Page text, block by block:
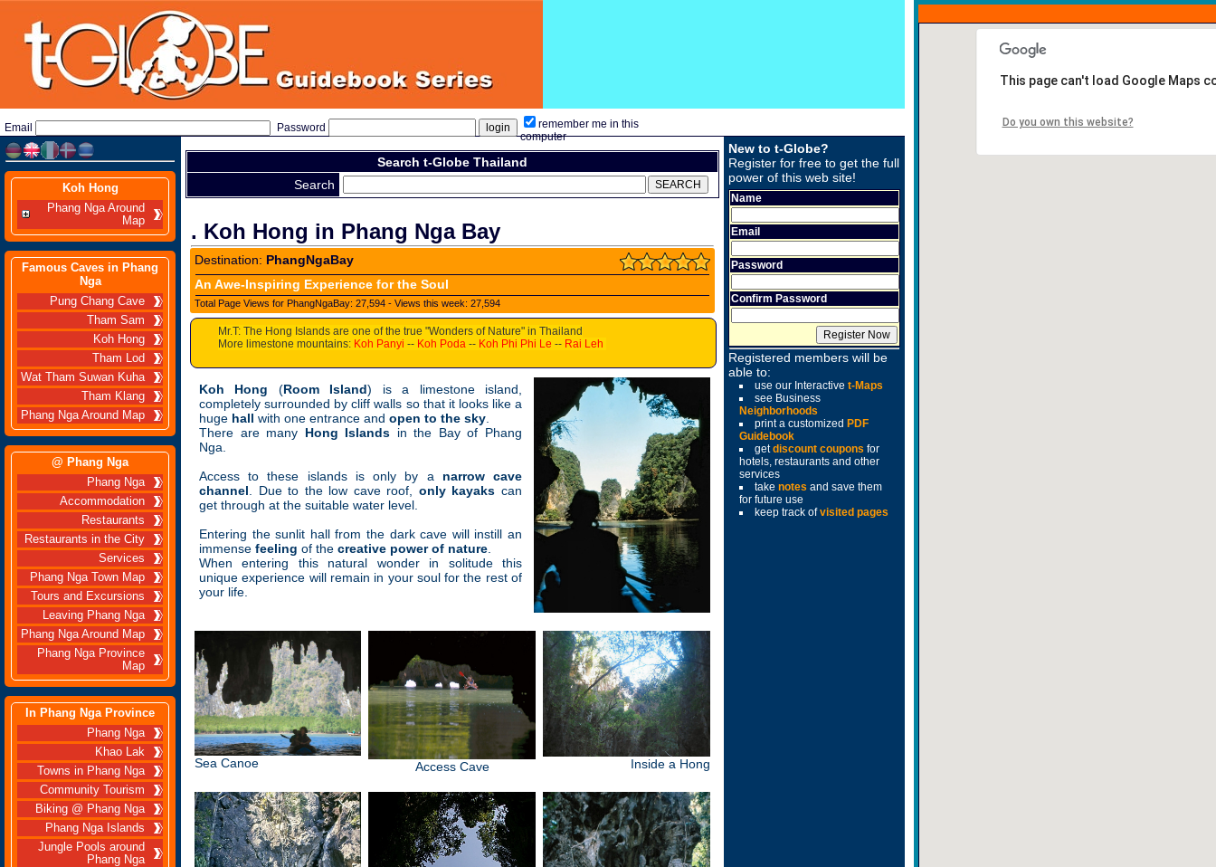
Email Password
remember me in this
computer
Koh Hong
Phang Nga Around
Map
Famous Caves in Phang
Nga
Pung Chang Cave
Tham Sam
Koh Hong
Tham Lod
Wat Tham Suwan Kuha
Tham Klang
Phang Nga Around Map
@ Phang Nga
Phang Nga
Accommodation
Restaurants
Restaurants in the City
Services
Phang Nga Town Map
Tours and Excursions
Leaving Phang Nga
Phang Nga Around Map
Phang Nga Province
Map
In Phang Nga Province
Phang Nga
Khao Lak
Towns in Phang Nga
Community Tourism
Biking @ Phang Nga
Phang Nga Islands
Jungle Pools around
Phang Nga
Search t-Globe Thailand
Search
. Koh Hong in Phang Nga Bay
Destination: PhangNgaBay
An Awe-Inspiring Experience for the Soul
Total Page Views for PhangNgaBay: 27,594 - Views this week: 27,594
Mr.T: The Hong Islands are one of the true "Wonders of Nature" in Thailand
More limestone mountains: Koh Panyi -- Koh Poda -- Koh Phi Phi Le -- Rai Leh
Koh Hong (Room Island) is a limestone island,
completely surrounded by cliff walls so that it looks like a
huge hall with one entrance and open to the sky
There are many Hong Islands in the Bay of Phang
Nga.
Access to these islands is only by a narrow cave
channel . Due to the low cave roof, only kayaks can
get through at the suitable water level.
Entering the sunlit hall from the dark cave will instill an
immense feeling of the creative power of nature
When entering this natural wonder in solitude this
unique experience will remain in your soul for the rest of
your life.
Sea Canoe Access Cave Inside a Hong
New to t-Globe?
Register for free to get the full
power of this web site!
Name
Email
Password
Confirm Password
Registered members will be
able to:
use our Interactive t-Maps
see Business
Neighborhoods
print a customized PDF
Guidebook
getdiscount coupons for
hotels, restaurants and other
services
take notes and save them
for future use
keep track ofvisited pages
This page can't load Google Maps
Do you own this website?